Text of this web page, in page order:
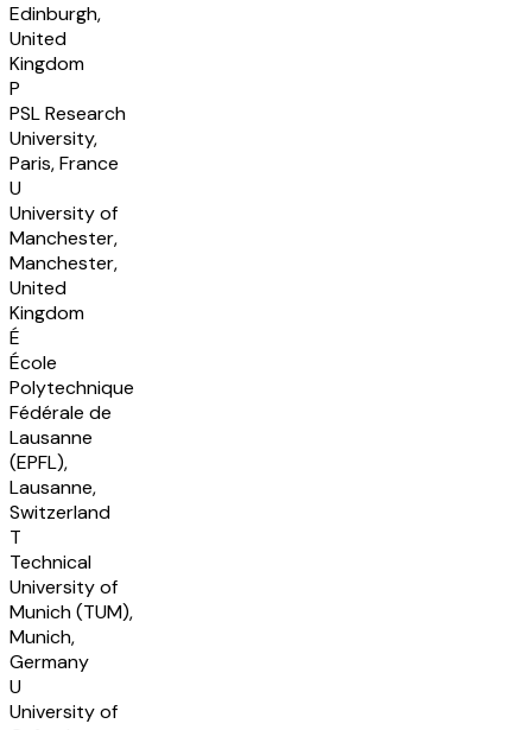
Edinburgh,
United
Kingdom
P
PSL Research
University,
Paris, France
U
University of
Manchester,
Manchester,
United
Kingdom
É
École
Polytechnique
Fédérale de
Lausanne
(EPFL),
Lausanne,
Switzerland
T
Technical
University of
Munich (TUM),
Munich,
Germany
U
University of